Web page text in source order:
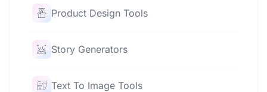
Product Design Tools
Story Generators
Text To Image Tools